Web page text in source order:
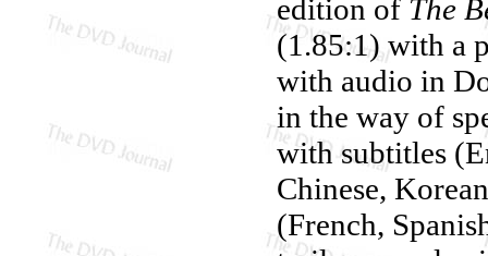
edition of The
(1.85:1) with a
with audio in
in the way of
with subtitles
Chinese,
(French,